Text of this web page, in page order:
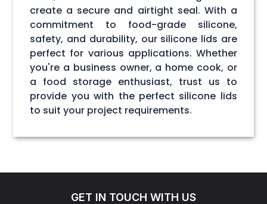
create a secure and airtight seal. With a
commitment to food-grade silicone,
safety, and durability, our silicone lids are
perfect for various applications. Whether
you're a business owner, a home cook, or
a food storage enthusiast, trust us to
provide you with the perfect silicone lids
to suit your project requirements.
GET IN TOUCH WITH US